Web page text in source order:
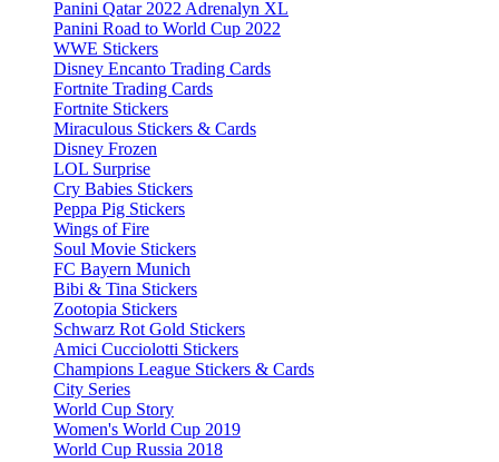
Panini Qatar 2022 Adrenalyn XL
Panini Road to World Cup 2022
WWE Stickers
Disney Encanto Trading Cards
Fortnite Trading Cards
Fortnite Stickers
Miraculous Stickers & Cards
Disney Frozen
LOL Surprise
Cry Babies Stickers
Peppa Pig Stickers
Wings of Fire
Soul Movie Stickers
FC Bayern Munich
Bibi & Tina Stickers
Zootopia Stickers
Schwarz Rot Gold Stickers
Amici Cucciolotti Stickers
Champions League Stickers & Cards
City Series
World Cup Story
Women's World Cup 2019
World Cup Russia 2018